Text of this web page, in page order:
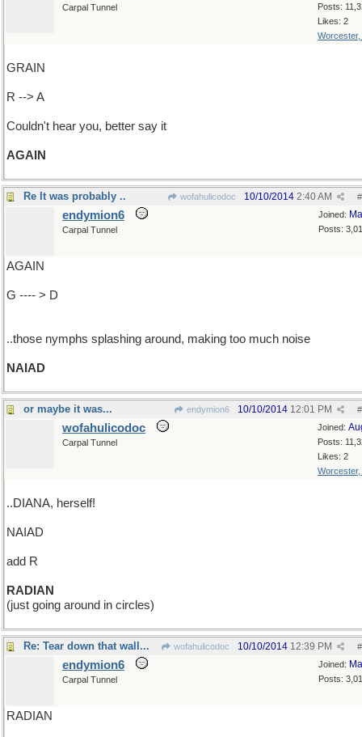
Posts:
Likes: 2
Worcester,
Carpal Tunnel
GRAIN
R --> A
Couldn't hear you, better say it
AGAIN
Re It was probably .. wofahulicodoc #
10/10/2014 2:40 AM
Joined:
Posts:
endymion6
Carpal Tunnel
AGAIN
G ---- > D
..those nymphs splashing around, making too much noise
NAIAD
or maybe it was... endymion6 #
10/10/2014 12:01 PM
Joined:
Posts:
Likes: 2
Worcester,
wofahulicodoc
Carpal Tunnel
..DIANA, herself!
NAIAD
add R
RADIAN
(just going around in circles)
Re: Tear down that wall... wofahulicodoc #
10/10/2014 12:39 PM
Joined:
Posts:
endymion6
Carpal Tunnel
RADIAN